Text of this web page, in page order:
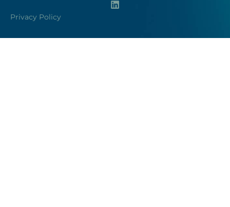
Privacy Policy